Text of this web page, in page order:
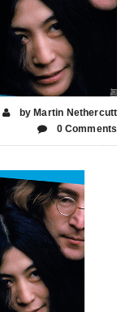
by Martin Nethercutt
0 Comments